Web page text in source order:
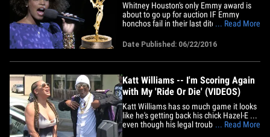
Whitney Houston's only Emmy award is
about to go up for auction IF Emmy
honchos fail in their last ditch effort to
Television Academy says it's going into
court Wednesday morning to request a
restraining order against Heritage
... Read More
Date Published: 06/22/2016
Katt Williams -- I'm Scoring Again
with My 'Ride Or Die' (VIDEOS)
Katt Williams has so much game it looks
like he's getting back his chick Hazel-E ...
even though his legal troubles got a gun
... Read More